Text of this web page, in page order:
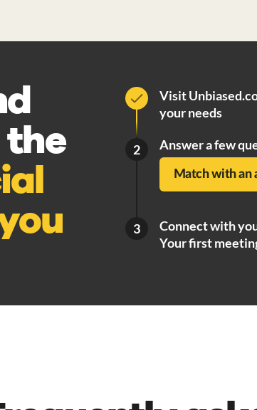
Visit
your needs
2 Answer a few
Match with an
3
Connect with
Your first